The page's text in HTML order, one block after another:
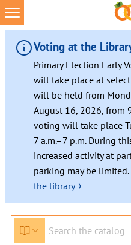
Skip
to
content
Voting at the
Primary Election Early
will take place at
will be held from
August 16, 2026, from
voting will take place
7 a.m.–7 p.m. During
increased activity at
parking may be limited.
the library ›